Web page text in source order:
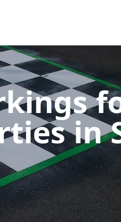
in